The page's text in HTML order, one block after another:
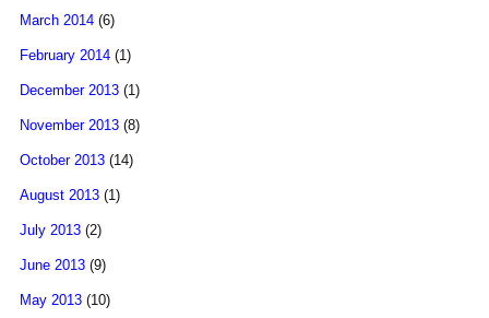
March 2014 (6)
February 2014 (1)
December 2013 (1)
November 2013 (8)
October 2013 (14)
August 2013 (1)
July 2013 (2)
June 2013 (9)
May 2013 (10)